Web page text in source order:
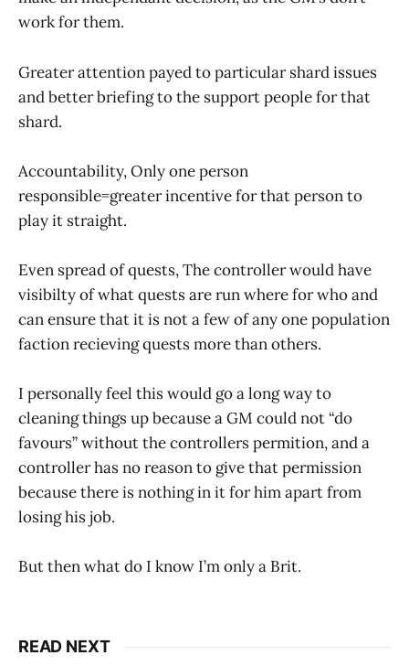
work for them.
Greater attention payed to particular shard issues
and better briefing to the support people for that
shard.
Accountability, Only one person
responsible=greater incentive for that person to
play it straight.
Even spread of quests, The controller would have
visibilty of what quests are run where for who and
can ensure that it is not a few of any one population
faction recieving quests more than others.
I personally feel this would go a long way to
cleaning things up because a GM could not “do
favours” without the controllers permition, and a
controller has no reason to give that permission
because there is nothing in it for him apart from
losing his job.
But then what do I know I’m only a Brit.
READ NEXT